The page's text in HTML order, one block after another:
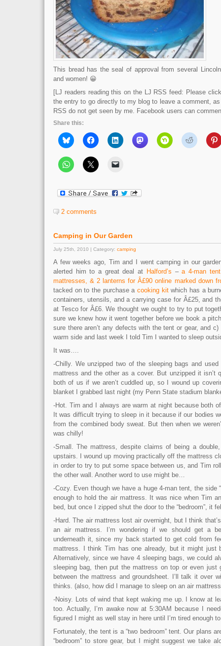
This bread has the seal of approval from several
and women! 😀
[LJ readers reading this on the LJ RSS feed: Please
the entry to go directly to my blog to leave a comment,
RSS do not get seen by me. Facebook users can
Share this:
2 comments
Camping in Our Garden
July 25th, 2010 | Category: camping
A few weeks ago, Tim and I went camping in our
alerted him to a great deal at Halford’s –a 4-man
mattresses, & 2 lanterns for Â£90 online marked down
tacked on to the purchase a cooking kitwhich has a
containers, utensils, and a carrying case for Â£25, and
at Tesco for Â£6. We thought we ought to try to put
sure we knew how it went together before we book a
sure there aren’t any defects with the tent or gear, and c)
warm side and last week I told Tim I wanted to sleep
It was….
-Chilly. We unzipped two of the sleeping bags and
mattress and the other as a cover. But unzipped it isn’t
both of us if we aren’t cuddled up, so I wound up
blanket I grabbed last night (my Penn State stadium
-Hot. Tim and I always are warm at night because both
It was difficult trying to sleep in it because if our bodies
from the combined body sweat. But then when we
was chilly!
-Small. The mattress, despite claims of being a
upstairs. I wound up moving practically off the mattress
in order to try to put some space between us, and Tim
the other wall. Another word to use might be…
-Cozy. Even though we have a huge 4-man tent, the side
enough to hold the air mattress. It was nice when Tim
bed, but once I zipped shut the door to the “bedroom”, it
-Hard. The air mattress lost air overnight, but I think
an air mattress. I’m wondering if we should get a
underneath it, since my back started to get cold from
mattress. I think Tim has one already, but it might just
Alternatively, since we have 4 sleeping bags, we could
sleeping bag, then put the mattress on top or even just
between the mattress and groundsheet. I’ll talk it over
thinks. (also, how did I manage to sleep on an air
-Noisy. Lots of wind that kept waking me up. I know at
too. Actually, I’m awake now at 5:30AM because I
figured I might as well stay in here until I’m tired enough
Fortunately, the tent is a “two bedroom” tent. Our plans
“bedroom” to store gear, but I might suggest we take